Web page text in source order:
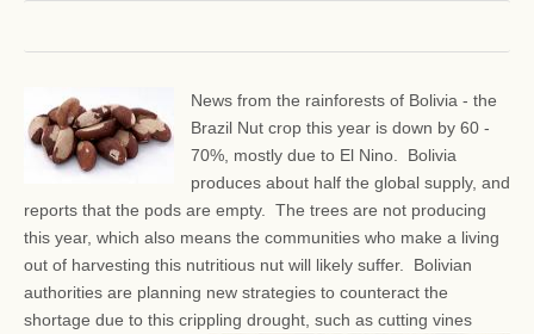
News from the rainforests of Bolivia - the
Brazil Nut crop this year is down by 60 -
70%, mostly due to El Nino. Bolivia
produces about half the global supply, and
reports that the pods are empty. The trees are not producing
this year, which also means the communities who make a living
out of harvesting this nutritious nut will likely suffer. Bolivian
authorities are planning new strategies to counteract the
shortage due to this crippling drought, such as cutting vines